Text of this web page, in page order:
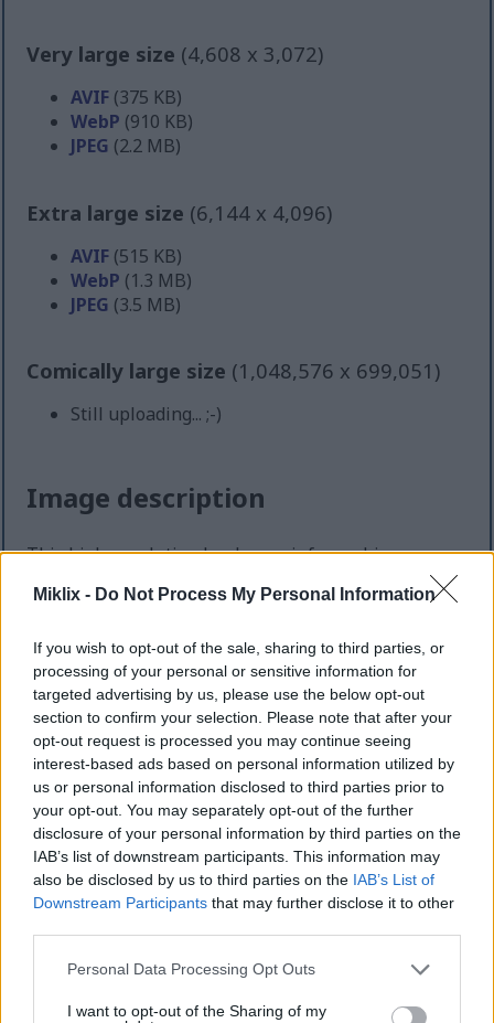
Miklix - Do Not Process My Personal Information
If you wish to opt-out of the sale, sharing to third parties, or
processing of your personal or sensitive information for
targeted advertising by us, please use the below opt-out
section to confirm your selection. Please note that after your
opt-out request is processed you may continue seeing
interest-based ads based on personal information utilized by
us or personal information disclosed to third parties prior to
your opt-out. You may separately opt-out of the further
disclosure of your personal information by third parties on the
IAB’s list of downstream participants. This information may
also be disclosed by us to third parties on the IAB’s List of
Downstream Participants that may further disclose it to other
Please note that this website/app uses one or more Google
not limited to your visit or usage behaviour. You may click to
Personal Data Processing Opt Outs
I want to opt-out of the Sharing of my
Very large size (4,608 x 3,072)
AVIF (375 KB)
WebP (910 KB)
JPEG (2.2 MB)
Extra large size (6,144 x 4,096)
AVIF (515 KB)
WebP (1.3 MB)
JPEG (3.5 MB)
Comically large size (1,048,576 x 699,051)
Still uploading... ;-)
Image description
This high-resolution landscape infographic
comparison of two popular tarragon varieties:
uses a clean botanical and educational style with a
bright white background, soft green accents, and
natural textures to create a fresh and informative
appearance. Centered at the top of the image is a
large dark green title reading “Tarragon Varieties”
with a secondary heading beneath it that states
“Health Benefits Comparison.” The typography is
bold, modern, and easy to read, reinforcing the
infographic’s educational purpose.
The lower half of the composition features two
realistic potted tarragon plants placed on a wooden
tabletop surface. The tabletop has a warm natural
wood grain texture that contrasts softly with the
bright background. Behind the plants is a softly
blurred green outdoor-style backdrop suggesting a